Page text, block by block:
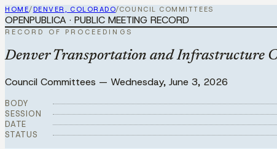
HOME/ DENVER, COLORADO/COUNCIL COMMITTEES
OPENPUBLICA · PUBLIC MEETING RECORD
RECORD OF PROCEEDINGS
Denver Transportation and Infrastructure
Council Committees — Wednesday, June 3, 2026
BODY
SESSION
DATE
STATUS